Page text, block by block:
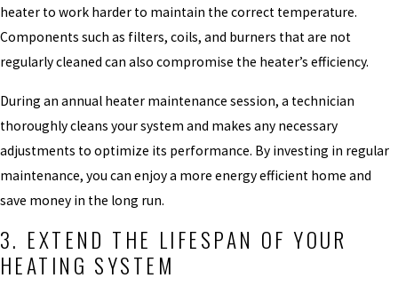
heater to work harder to maintain the correct temperature.
Components such as filters, coils, and burners that are not
regularly cleaned can also compromise the heater’s efficiency.
During an annual heater maintenance session, a technician
thoroughly cleans your system and makes any necessary
adjustments to optimize its performance. By investing in regular
maintenance, you can enjoy a more energy efficient home and
save money in the long run.
3. EXTEND THE LIFESPAN OF YOUR
HEATING SYSTEM